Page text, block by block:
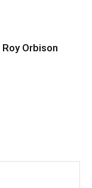
Orbison